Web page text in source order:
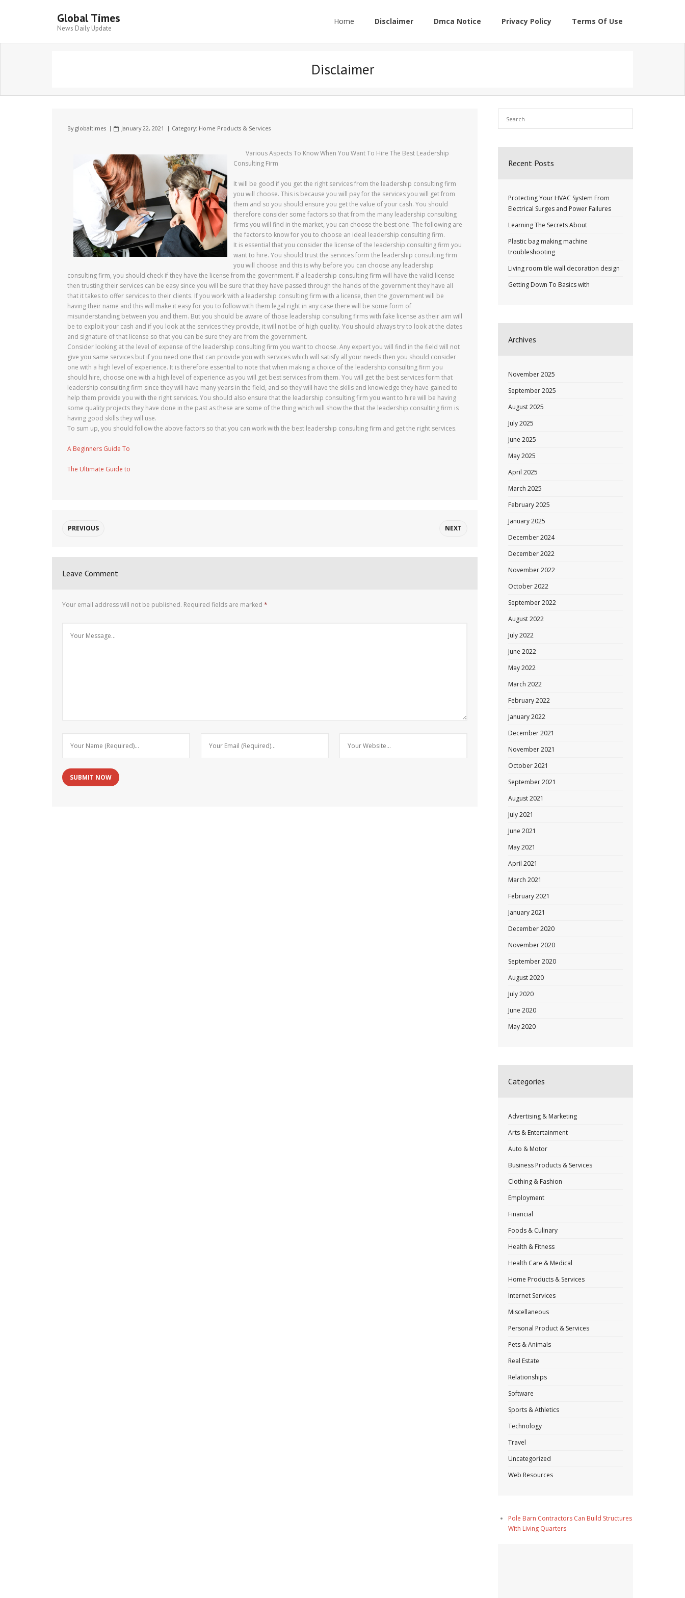
Global Times
News Daily Update
Home Disclaimer Dmca Notice Privacy Policy Terms Of Use
Disclaimer
Byglobaltimes January 22, 2021 Category: Home Products & Services
Various Aspects To Know When You Want To Hire The Best Leadership
Consulting Firm
It will be good if you get the right services from the leadership consulting firm
you will choose. This is because you will pay for the services you will get from
them and so you should ensure you get the value of your cash. You should
therefore consider some factors so that from the many leadership consulting
firms you will find in the market, you can choose the best one. The following are
the factors to know for you to choose an ideal leadership consulting firm.
It is essential that you consider the license of the leadership consulting firm you
want to hire. You should trust the services form the leadership consulting firm
you will choose and this is why before you can choose any leadership
consulting firm, you should check if they have the license from the government. If a leadership consulting firm will have the valid license
then trusting their services can be easy since you will be sure that they have passed through the hands of the government they have all
that it takes to offer services to their clients. If you work with a leadership consulting firm with a license, then the government will be
having their name and this will make it easy for you to follow with them legal right in any case there will be some form of
misunderstanding between you and them. But you should be aware of those leadership consulting firms with fake license as their aim will
be to exploit your cash and if you look at the services they provide, it will not be of high quality. You should always try to look at the dates
and signature of that license so that you can be sure they are from the government.
Consider looking at the level of expense of the leadership consulting firm you want to choose. Any expert you will find in the field will not
give you same services but if you need one that can provide you with services which will satisfy all your needs then you should consider
one with a high level of experience. It is therefore essential to note that when making a choice of the leadership consulting firm you
should hire, choose one with a high level of experience as you will get best services from them. You will get the best services form that
leadership consulting firm since they will have many years in the field, and so they will have the skills and knowledge they have gained to
help them provide you with the right services. You should also ensure that the leadership consulting firm you want to hire will be having
some quality projects they have done in the past as these are some of the thing which will show the that the leadership consulting firm is
having good skills they will use.
To sum up, you should follow the above factors so that you can work with the best leadership consulting firm and get the right services.
A Beginners Guide To
The Ultimate Guide to
PREVIOUS NEXT
Leave Comment
Your email address will not be published. Required fields are marked *
Recent Posts
Protecting Your HVAC System From
Electrical Surges and Power Failures
Learning The Secrets About
Plastic bag making machine
troubleshooting
Living room tile wall decoration design
Getting Down To Basics with
Archives
November 2025
September 2025
August 2025
July 2025
June 2025
May 2025
April 2025
March 2025
February 2025
January 2025
December 2024
December 2022
November 2022
October 2022
September 2022
August 2022
July 2022
June 2022
May 2022
March 2022
February 2022
January 2022
December 2021
November 2021
October 2021
September 2021
August 2021
July 2021
June 2021
May 2021
April 2021
March 2021
February 2021
January 2021
December 2020
November 2020
September 2020
August 2020
July 2020
June 2020
May 2020
Categories
Advertising & Marketing
Arts & Entertainment
Auto & Motor
Business Products & Services
Clothing & Fashion
Employment
Financial
Foods & Culinary
Health & Fitness
Health Care & Medical
Home Products & Services
Internet Services
Miscellaneous
Personal Product & Services
Pets & Animals
Real Estate
Relationships
Software
Sports & Athletics
Technology
Travel
Uncategorized
Web Resources
Pole Barn Contractors Can Build Structures
With Living Quarters